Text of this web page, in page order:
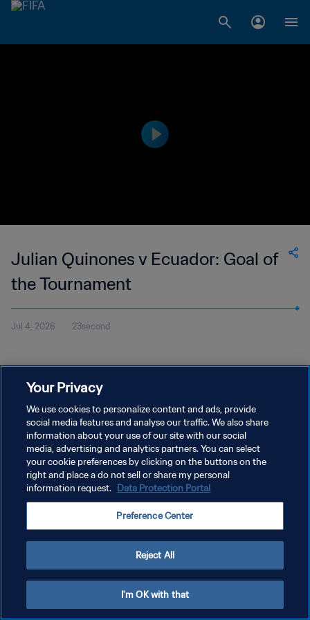
Julian Quinones v Ecuador: Goal of
the Tournament
Jul 4, 2026 23second
PRIVACY POLICY
TERMS OF SERVICE
MANAGE COOKIE PREFERENCES
Copyright © 1994 - 2026 FIFA. All rights reserved.
Your Privacy
We use cookies to personalize content and ads, provide
social media features and analyse our traffic. We also share
information about your use of our site with our social
media, advertising and analytics partners. You can select
your cookie preferences by clicking on the buttons on the
right and place a do not sell or share my personal
information request. Data Protection Portal
Preference Center
Reject All
I'm OK with that